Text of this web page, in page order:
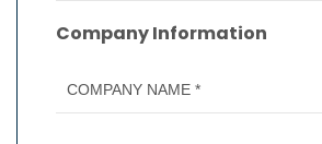
Company Information